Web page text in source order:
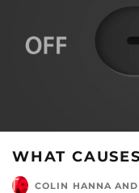
WHAT
COLIN HANNA AND